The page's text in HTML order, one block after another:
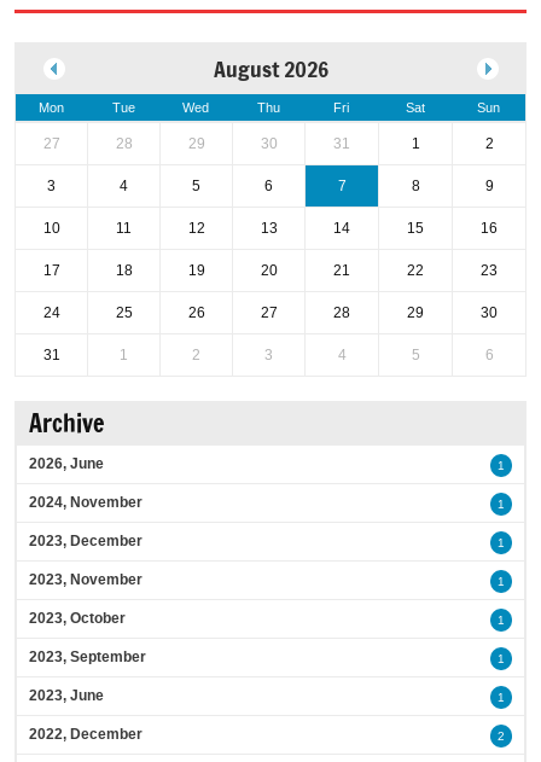
August 2026
Mon Tue Wed Thu Fri Sat Sun
27 28 29 30 31 1 2
3 4 5 6 7 8 9
10 11 12 13 14 15 16
17 18 19 20 21 22 23
24 25 26 27 28 29 30
31 1 2 3 4 5 6
Archive
2026, June 1
2024, November 1
2023, December 1
2023, November 1
2023, October 1
2023, September 1
2023, June 1
2022, December 2